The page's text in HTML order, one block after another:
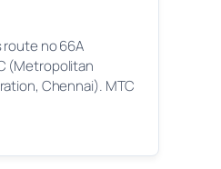
no 66A
(Metropolitan
Chennai). MTC